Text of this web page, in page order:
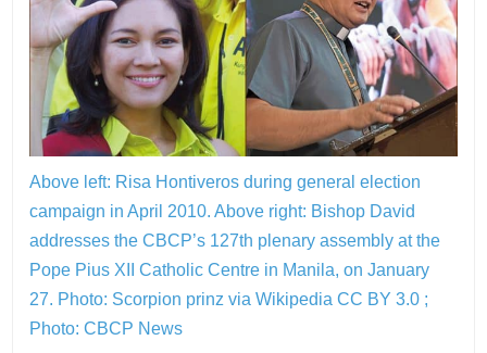
Above left: Risa Hontiveros during general election
campaign in April 2010. Above right: Bishop David
addresses the CBCP’s 127th plenary assembly at the
Pope Pius XII Catholic Centre in Manila, on January
27. Photo: Scorpion prinz via Wikipedia CC BY 3.0 ;
Photo: CBCP News